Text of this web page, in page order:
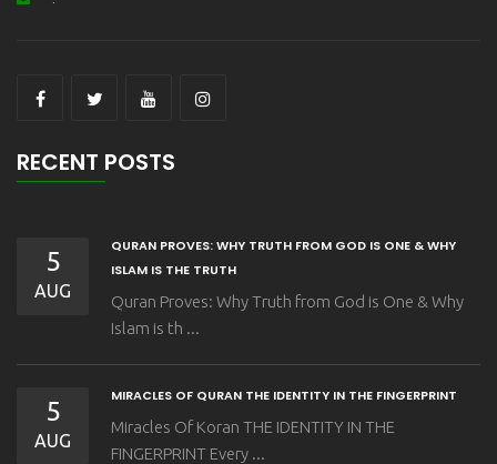
RECENT POSTS
5
AUG
QURAN PROVES: WHY TRUTH FROM GOD IS ONE & WHY
ISLAM IS THE TRUTH
Quran Proves: Why Truth from God is One & Why
Islam is th ...
5
AUG
MIRACLES OF QURAN THE IDENTITY IN THE FINGERPRINT
Miracles Of Koran THE IDENTITY IN THE
FINGERPRINT Every ...